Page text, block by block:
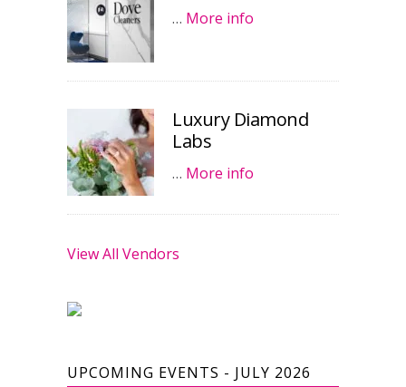
… More info
Luxury Diamond
Labs
… More info
View All Vendors
UPCOMING EVENTS - JULY 2026